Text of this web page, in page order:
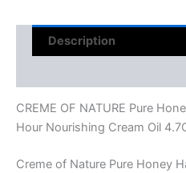
Description
CREME OF NATURE Pure
Hour Nourishing Cream Oil
Creme of Nature Pure Honey